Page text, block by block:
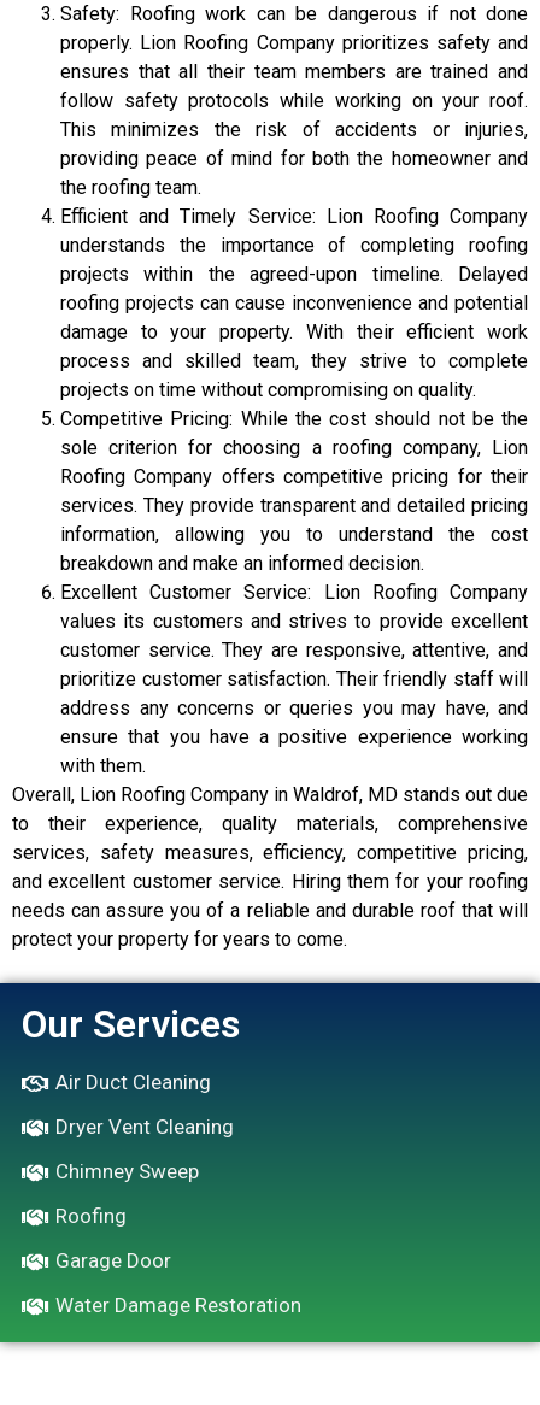
Safety: Roofing work can be dangerous if not done
properly. Lion Roofing Company prioritizes safety and
ensures that all their team members are trained and
follow safety protocols while working on your roof.
This minimizes the risk of accidents or injuries,
providing peace of mind for both the homeowner and
the roofing team.
Efficient and Timely Service: Lion Roofing Company
understands the importance of completing roofing
projects within the agreed-upon timeline. Delayed
roofing projects can cause inconvenience and potential
damage to your property. With their efficient work
process and skilled team, they strive to complete
projects on time without compromising on quality.
Competitive Pricing: While the cost should not be the
sole criterion for choosing a roofing company, Lion
Roofing Company offers competitive pricing for their
services. They provide transparent and detailed pricing
information, allowing you to understand the cost
breakdown and make an informed decision.
Excellent Customer Service: Lion Roofing Company
values its customers and strives to provide excellent
customer service. They are responsive, attentive, and
prioritize customer satisfaction. Their friendly staff will
address any concerns or queries you may have, and
ensure that you have a positive experience working
with them.
Overall, Lion Roofing Company in Waldrof, MD stands out due
to their experience, quality materials, comprehensive
services, safety measures, efficiency, competitive pricing,
and excellent customer service. Hiring them for your roofing
needs can assure you of a reliable and durable roof that will
protect your property for years to come.
Our Services
Air Duct Cleaning
Dryer Vent Cleaning
Chimney Sweep
Roofing
Garage Door
Water Damage Restoration